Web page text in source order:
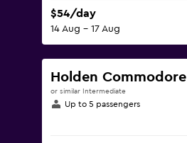
$54/day
14 Aug - 17 Aug
Holden Commodore
or similar Intermediate
Up to 5 passengers